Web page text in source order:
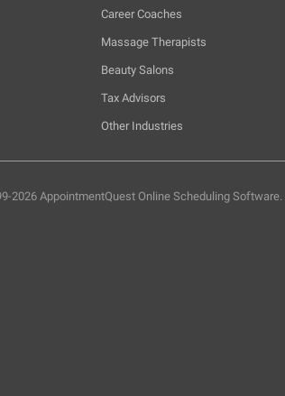
Career Coaches
Massage Therapists
Beauty Salons
Tax Advisors
Other Industries
2026 AppointmentQuest Online Scheduling Software.